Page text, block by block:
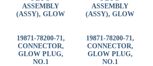
ASSEMBLY
(ASSY), GLOW
ASSEMBLY
(ASSY), GLOW
19871-78200-71,
CONNECTOR,
GLOW PLUG,
NO.1
19871-78200-71,
CONNECTOR,
GLOW PLUG,
NO.1